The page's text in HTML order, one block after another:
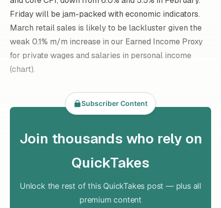
Friday will be jam-packed with economic indicators.
March retail sales is likely to be lackluster given the
weak 0.1% m/m increase in our Earned Income Proxy
for private wages and salaries in personal income
(chart).
Subscriber Content
Join thousands who rely on
QuickTakes
Unlock the rest of this QuickTakes post — plus all
premium content